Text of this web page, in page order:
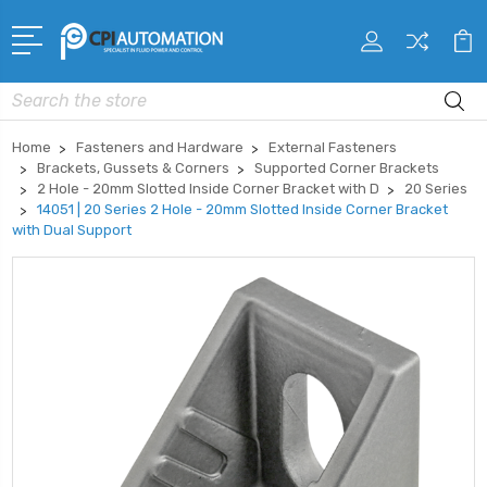
Search
Home Fasteners and Hardware
External Fasteners
Brackets, Gussets & Corners
Supported Corner Brackets
2 Hole - 20mm Slotted Inside Corner Bracket with D
20 Series
14051 | 20 Series 2 Hole - 20mm Slotted Inside Corner Bracket
with Dual Support